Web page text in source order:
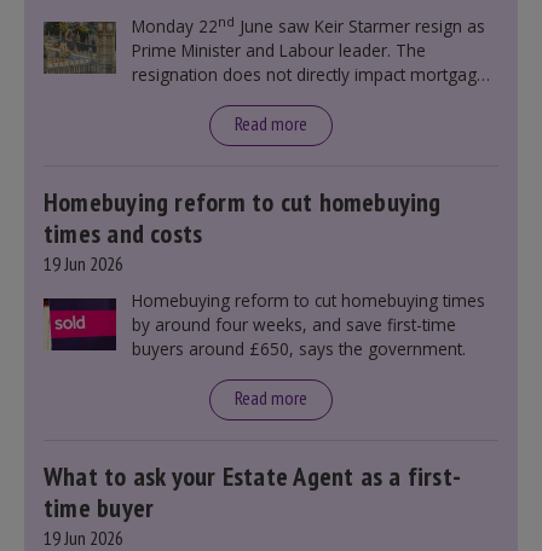
Monday 22nd June saw Keir Starmer resign as
Prime Minister and Labour leader. The
resignation does not directly impact mortgage
announcement. However, it could influence
mortgage rates indirectly through financial
Read more
Homebuying reform to cut homebuying
times and costs
19 Jun 2026
Homebuying reform to cut homebuying times
by around four weeks, and save first-time
buyers around £650, says the government.
Read more
What to ask your Estate Agent as a first-
time buyer
19 Jun 2026